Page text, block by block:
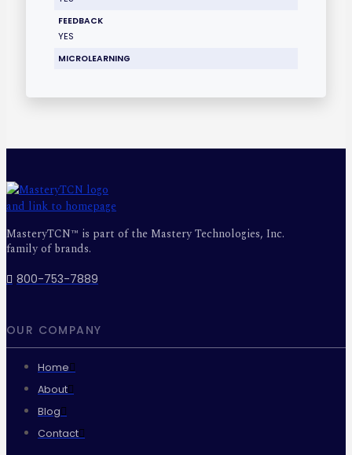
FEEDBACK
YES
MICROLEARNING
MasteryTCN™ is part of the Mastery Technologies, Inc.
family of brands.
800-753-7889
OUR COMPANY
Home
About
Blog
Contact